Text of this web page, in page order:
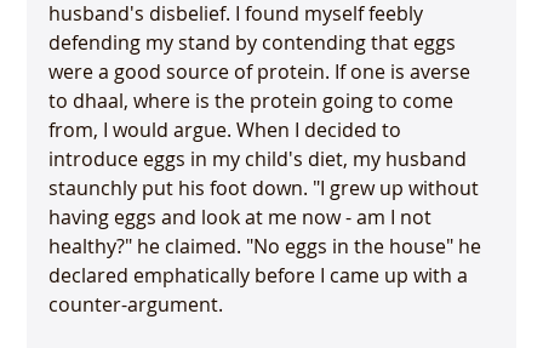
husband's disbelief. I found myself feebly
defending my stand by contending that eggs
were a good source of protein. If one is averse
to dhaal, where is the protein going to come
from, I would argue. When I decided to
introduce eggs in my child's diet, my husband
staunchly put his foot down. "I grew up without
having eggs and look at me now - am I not
healthy?" he claimed. "No eggs in the house" he
declared emphatically before I came up with a